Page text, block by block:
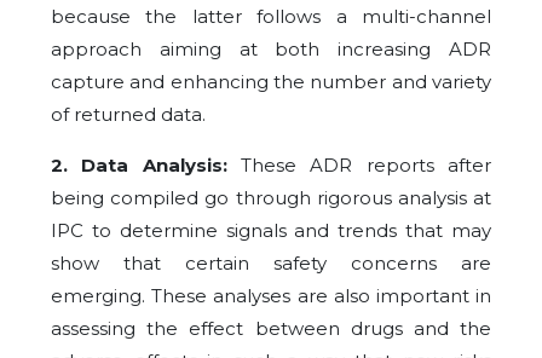
because the latter follows a multi-channel
approach aiming at both increasing ADR
capture and enhancing the number and variety
of returned data.
2. Data Analysis:These ADR reports after
being compiled go through rigorous analysis at
IPC to determine signals and trends that may
show that certain safety concerns are
emerging. These analyses are also important in
assessing the effect between drugs and the